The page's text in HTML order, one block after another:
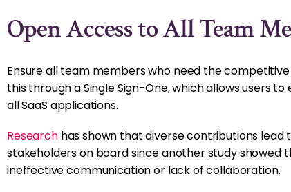
Open Access to All Team
Ensure all team members who need the
this through a Single Sign-One, which allows users
all SaaS applications.
Researchhas shown that diverse contributions lead
stakeholders on board since another study showed
ineffective communication or lack of collaboration.